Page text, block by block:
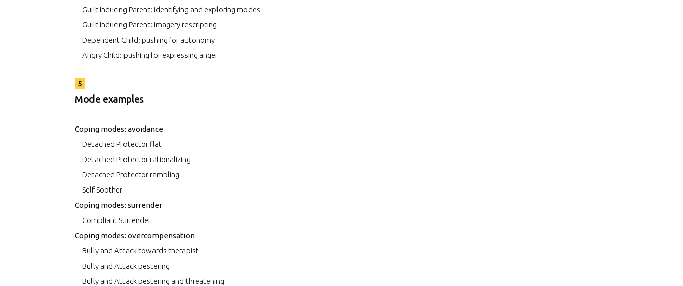
Guilt Inducing Parent: identifying and exploring modes
Guilt Inducing Parent: imagery rescripting
Dependent Child: pushing for autonomy
Angry Child: pushing for expressing anger
5
Mode examples
Coping modes: avoidance
Detached Protector flat
Detached Protector rationalizing
Detached Protector rambling
Self Soother
Coping modes: surrender
Compliant Surrender
Coping modes: overcompensation
Bully and Attack towards therapist
Bully and Attack pestering
Bully and Attack pestering and threatening